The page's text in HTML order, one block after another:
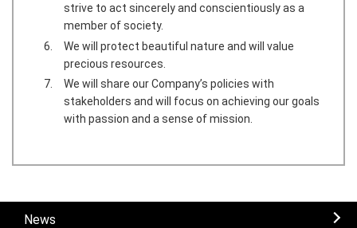
strive to act sincerely and conscientiously as a
member of society.
We will protect beautiful nature and will value
precious resources.
We will share our Company’s policies with
stakeholders and will focus on achieving our goals
with passion and a sense of mission.
News